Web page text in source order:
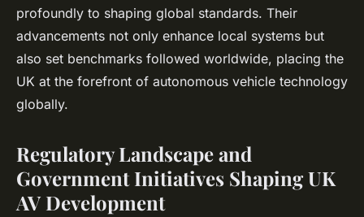
profoundly to shaping global standards. Their
advancements not only enhance local systems but
also set benchmarks followed worldwide, placing the
UK at the forefront of autonomous vehicle technology
globally.
Regulatory Landscape and
Government Initiatives Shaping UK
AV Development